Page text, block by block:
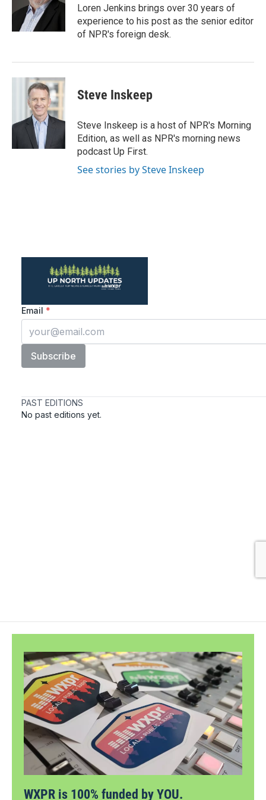
k
r
n
Loren Jenkins brings over 30 years of
experience to his post as the senior editor
of NPR's foreign desk.
Steve Inskeep
Steve Inskeep is a host of NPR's Morning
Edition, as well as NPR's morning news
podcast Up First.
See stories by Steve Inskeep
WXPR is 100% funded by YOU.